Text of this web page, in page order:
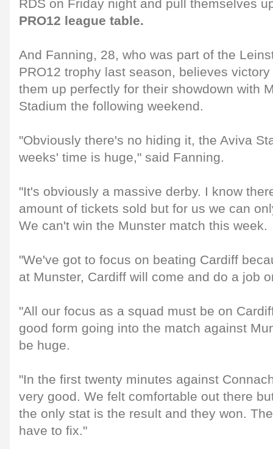
RDS on Friday night and pull themselves
PRO12 league table.
And Fanning, 28, who was part of the
PRO12 trophy last season, believes
them up perfectly for their showdown with
Stadium the following weekend.
"Obviously there's no hiding it, the Aviva
weeks' time is huge," said Fanning.
"It's obviously a massive derby. I know
amount of tickets sold but for us we can
We can't win the Munster match this week.
"We've got to focus on beating Cardiff
at Munster, Cardiff will come and do a job
"All our focus as a squad must be on
good form going into the match against
be huge.
"In the first twenty minutes against
very good. We felt comfortable out there
the only stat is the result and they won.
have to fix."